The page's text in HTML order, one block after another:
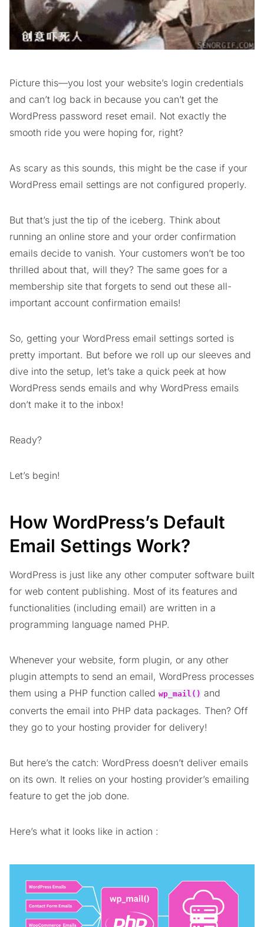
Picture this—you lost your website’s login credentials
and can’t log back in because you can’t get the
WordPress password reset email. Not exactly the
smooth ride you were hoping for, right?
As scary as this sounds, this might be the case if your
WordPress email settings are not configured properly.
But that’s just the tip of the iceberg. Think about
running an online store and your order confirmation
emails decide to vanish. Your customers won’t be too
thrilled about that, will they? The same goes for a
membership site that forgets to send out these all-
important account confirmation emails!
So, getting your WordPress email settings sorted is
pretty important. But before we roll up our sleeves and
dive into the setup, let’s take a quick peek at how
WordPress sends emails and why WordPress emails
don’t make it to the inbox!
Ready?
Let’s begin!
How WordPress’s Default
Email Settings Work?
WordPress is just like any other computer software built
for web content publishing. Most of its features and
functionalities (including email) are written in a
programming language named PHP.
Whenever your website, form plugin, or any other
plugin attempts to send an email, WordPress processes
them using a PHP function called wp_mail() and
converts the email into PHP data packages. Then? Off
they go to your hosting provider for delivery!
But here’s the catch: WordPress doesn’t deliver emails
on its own. It relies on your hosting provider’s emailing
feature to get the job done.
Here’s what it looks like in action :